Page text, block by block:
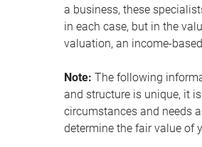
a business, these
in each case, but in the
valuation, an income-
Note: The following
and structure is unique, it
circumstances and needs
determine the fair value of